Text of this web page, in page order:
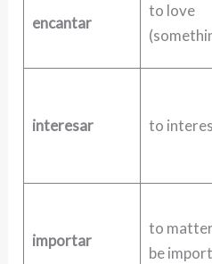
encantar
to love
interesar to
importar
to
be